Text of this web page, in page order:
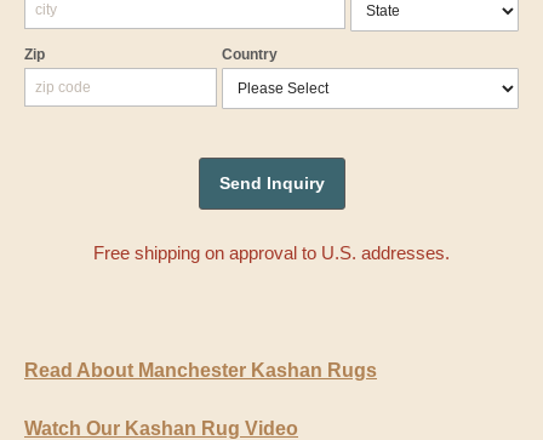
Zip Country
Free shipping on approval to U.S. addresses.
Read About Manchester Kashan Rugs
Watch Our Kashan Rug Video